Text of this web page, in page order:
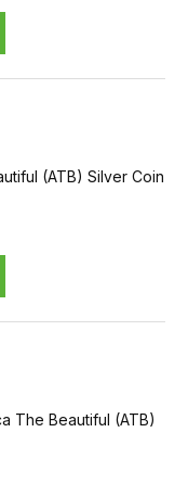
(ATB) Silver Coin
The Beautiful (ATB)